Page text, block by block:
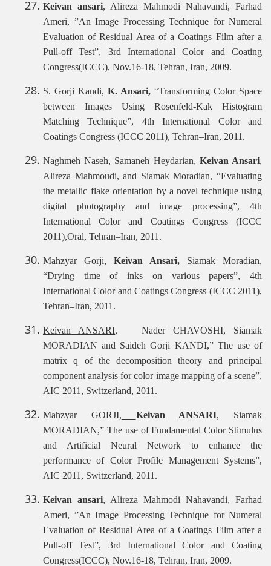
Keivan ansari, Alireza Mahmodi Nahavandi, Farhad
Ameri, ”An Image Processing Technique for Numeral
Evaluation of Residual Area of a Coatings Film after a
Pull-off Test”, 3rd International Color and Coating
Congress(ICCC), Nov.16-18, Tehran, Iran, 2009.
S. Gorji Kandi, K. Ansari, “Transforming Color Space
between Images Using Rosenfeld-Kak Histogram
Matching Technique”, 4th International Color and
Coatings Congress (ICCC 2011), Tehran–Iran, 2011.
Naghmeh Naseh, Samaneh Heydarian, Keivan Ansari,
Alireza Mahmoudi, and Siamak Moradian, “Evaluating
the metallic flake orientation by a novel technique using
digital photography and image processing”, 4th
International Color and Coatings Congress (ICCC
2011),Oral, Tehran–Iran, 2011.
Mahzyar Gorji, Keivan Ansari, Siamak Moradian,
“Drying time of inks on various papers”, 4th
International Color and Coatings Congress (ICCC 2011),
Tehran–Iran, 2011.
Keivan ANSARI, Nader CHAVOSHI, Siamak
MORADIAN and Saideh Gorji KANDI,” The use of
matrix q of the decomposition theory and principal
component analysis for color image mapping of a scene”,
AIC 2011, Switzerland, 2011.
Mahzyar GORJI, Keivan ANSARI, Siamak
MORADIAN,” The use of Fundamental Color Stimulus
and Artificial Neural Network to enhance the
performance of Color Profile Management Systems”,
AIC 2011, Switzerland, 2011.
Keivan ansari, Alireza Mahmodi Nahavandi, Farhad
Ameri, ”An Image Processing Technique for Numeral
Evaluation of Residual Area of a Coatings Film after a
Pull-off Test”, 3rd International Color and Coating
Congress(ICCC), Nov.16-18, Tehran, Iran, 2009.